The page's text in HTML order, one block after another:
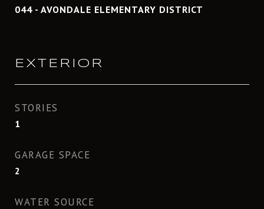
044 - AVONDALE ELEMENTARY DISTRICT
EXTERIOR
STORIES
1
GARAGE SPACE
2
WATER SOURCE